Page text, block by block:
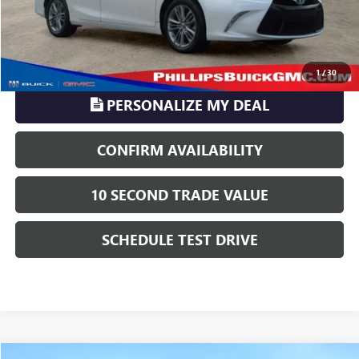
1/30
TransParency - Price includes ALL dealer fees
CLICK TO CALL
PERSONALIZE MY DEAL
CONFIRM AVAILABILITY
10 SECOND TRADE VALUE
SCHEDULE TEST DRIVE